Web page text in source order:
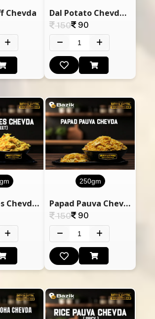
Chevda Dal Potato Chevdo (Dry Vadodara Chevda)
150 90
Corn Flakes Chevda (Sweet)
250gm
Papad Pauva Chevda
150 90